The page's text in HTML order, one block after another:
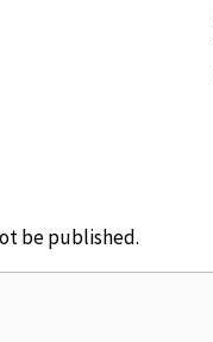
be published.